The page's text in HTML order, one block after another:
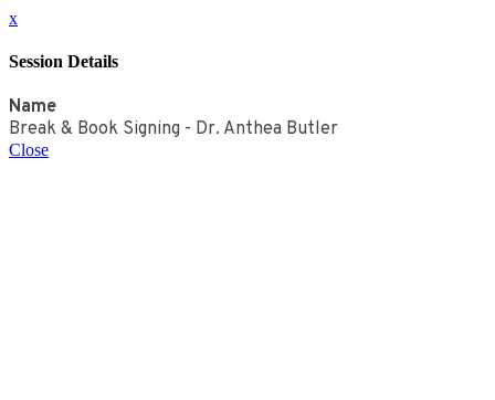
x
Session Details
Name
Break & Book Signing - Dr. Anthea Butler
Close